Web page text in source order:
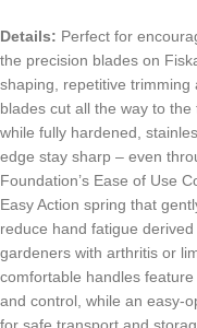
Details: Perfect for
the precision blades on
shaping, repetitive trimming
blades cut all the way to
while fully hardened,
edge stay sharp – even
Foundation’s Ease of Use
Easy Action spring that
reduce hand fatigue
gardeners with arthritis or
comfortable handles
and control, while an easy-
for safe transport and